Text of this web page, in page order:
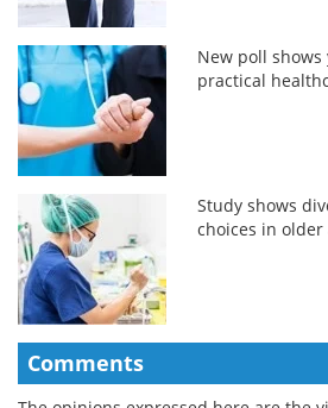
New poll
practical
Study shows
choices in
Comments